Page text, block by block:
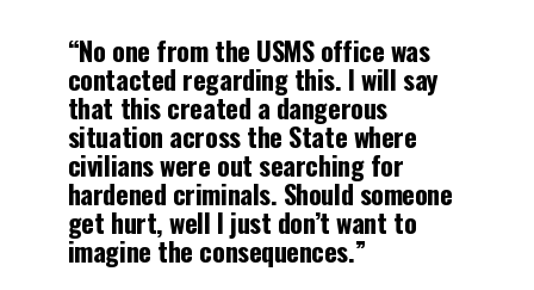
“No one from the USMS office was
contacted regarding this. I will say
that this created a dangerous
situation across the State where
civilians were out searching for
hardened criminals. Should someone
get hurt, well I just don’t want to
imagine the consequences.”